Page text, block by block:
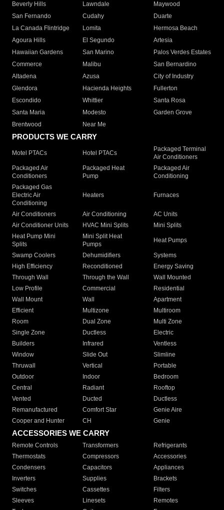
Beverly Hills
Lawndale
Maywood
San Fernando
Cudahy
Duarte
La Canada Flintridge
Lomita
Hermosa Beach
Agoura Hills
El Segundo
Artesia
Hawaiian Gardens
San Marino
Palos Verdes Estates
Commerce
Malibu
San Bernardino
Altadena
Azusa
City of Industry
Glendora
Hacienda Heights
Fullerton
Escondido
Whittier
Santa Rosa
Santa Maria
Modesto
Garden Grove
Brentwood
Near Me
PRODUCTS WE CARRY
Motel PTACs Hotel PTACs
Packaged Terminal
Air Conditioners
Packaged Air
Conditioners
Packaged Heat
Pump
Packaged Air
Conditioning
Packaged Gas
Electric Air
Conditioning
Heaters Furnaces
Air Conditioners Air Conditioning
AC Units
Air Conditioner Units
HVAC Mini Splits
Mini Splits
Heat Pump Mini
Splits
Mini Split Heat
Pumps
Heat Pumps
Swamp Coolers Dehumidifiers
Systems
High Efficiency
Reconditioned
Energy Saving
Through Wall
Through the Wall
Wall Mounted
Low Profile
Commercial
Residential
Wall Mount
Wall
Apartment
Efficient
Multizone
Multiroom
Room
Dual Zone
Multi Zone
Single Zone
Ductless
Electric
Builders
Infrared
Ventless
Window
Slide Out
Slimline
Thruwall
Vertical
Portable
Outdoor
Indoor
Bedroom
Central
Radiant
Rooftop
Vented
Ducted
Ductless
Remanufactured
Comfort Star
Genie Aire
Cooper and Hunter
CH Genie
ACCESSORIES WE CARRY
Remote Controls Transformers
Refrigerants
Thermostats
Compressors
Accessories
Condensers
Capacitors
Appliances
Inverters
Supplies
Brackets
Switches
Cassettes
Filters
Sleeves
Linesets
Remotes